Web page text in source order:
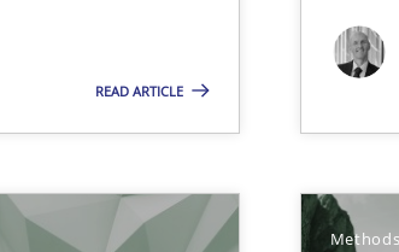
READ ARTICLE
Methods
requirements from animal stakeholders
product requirements from non-verbal